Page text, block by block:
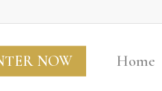
NOW Home